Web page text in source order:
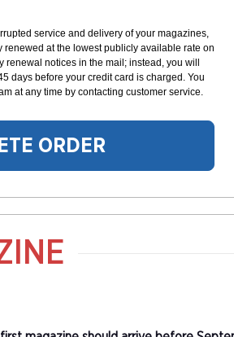
service and delivery of your magazines,
at the lowest publicly available rate on
notices in the mail; instead, you will
days before your credit card is charged. You
at any time by contacting customer service.
ORDER